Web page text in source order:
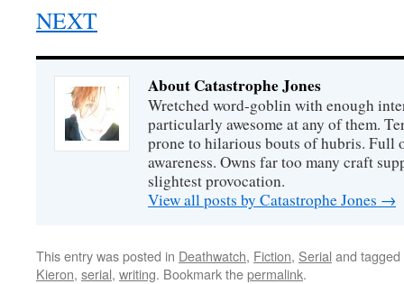
NEXT
About Catastrophe Jones
Wretched word-goblin with enough
particularly awesome at any of them.
prone to hilarious bouts of hubris. Full
awareness. Owns far too many craft
slightest provocation.
View all posts by Catastrophe Jones →
This entry was posted in Deathwatch, Fiction, Serial and tagged
Kieron, serial, writing. Bookmark thepermalink.